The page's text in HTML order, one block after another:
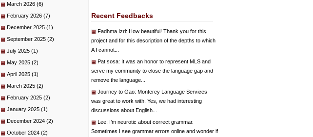
March 2026 (6)
February 2026 (7)
December 2025 (1)
September 2025 (2)
July 2025 (1)
May 2025 (2)
April 2025 (1)
March 2025 (2)
February 2025 (2)
January 2025 (1)
December 2024 (2)
October 2024 (2)
Recent Feedbacks
Fadhma Izri: How beautiful! Thank you for this
project and for this description of the depths to which
A I cannot...
Pat sosa: It was an honor to represent MLS and
serve my community to close the language gap and
remove the language...
Journey to Gao: Monterey Language Services
was great to work with. Yes, we had interesting
discussions about English...
Lee: I’m neurotic about correct grammar.
Sometimes I see grammar errors online and wonder if